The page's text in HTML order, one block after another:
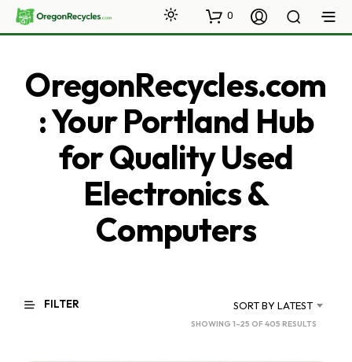
0
OregonRecycles.com
: Your Portland Hub
for Quality Used
Electronics &
Computers
FILTER SORT BY LATEST
SHOWING 1–25 OF 405 RESULTS